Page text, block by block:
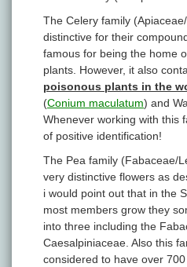
The Celery family
distinctive for their
famous for being the home
plants. However, it also
poisonous plants in the
(Conium maculatum) and
Whenever working with this
of positive identification!
The Pea family (Fabaceae/
very distinctive flowers as
i would point out that in the
most members grow they
into three including the
Caesalpiniaceae. Also this
considered to have over